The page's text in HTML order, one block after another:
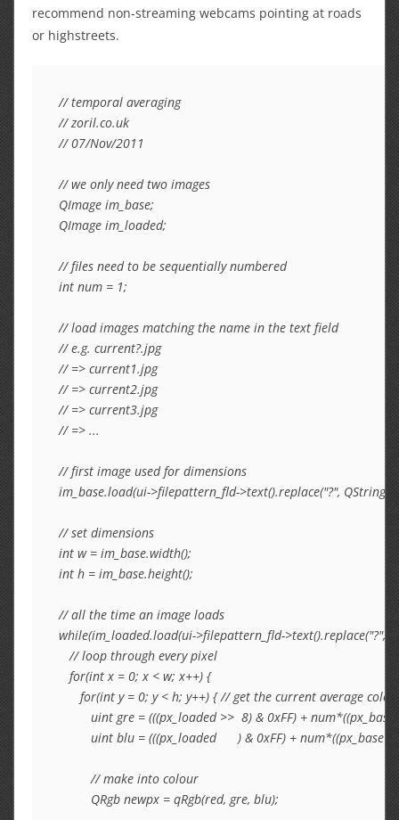
recommend non-streaming webcams pointing at roads
or highstreets.
// temporal averaging
// zoril.co.uk
// 07/Nov/2011
// we only need two images
QImage im_base;
QImage im_loaded;
// files need to be sequentially numbered
int num = 1;
// load images matching the name in the text field
// e.g. current?.jpg
// => current1.jpg
// => current2.jpg
// => current3.jpg
// => ...
// first image used for dimensions
im_base.load(ui->filepattern_fld->text().replace("?",
// set dimensions
int w = im_base.width();
int h = im_base.height();
// all the time an image loads
while(im_loaded.load(ui->filepattern_fld->text().replace("?",
   // loop through every pixel
   for(int x = 0; x < w; x++) {
for(int y = 0; y < h; y++) { // get the current
uint gre = (((px_loaded >>  8) & 0xFF) +
uint blu = (((px_loaded      ) & 0xFF) + num*((px_base
         // make into colour
         QRgb newpx = qRgb(red, gre, blu);